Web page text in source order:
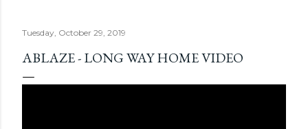
Tuesday, October 29, 2019
ABLAZE - LONG WAY HOME VIDEO